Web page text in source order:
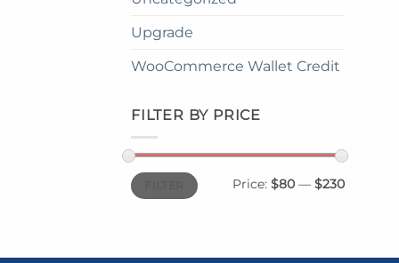
Upgrade
WooCommerce Wallet Credit
FILTER BY PRICE
Min
price
Max
price
Price: $80 — $230